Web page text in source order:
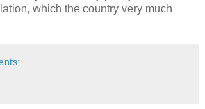
which the country very much